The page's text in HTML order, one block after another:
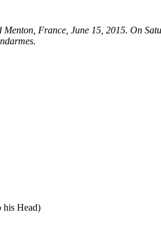
France, June 15, 2015. On
his Head)